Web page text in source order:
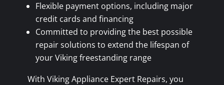
Flexible payment options, including major
credit cards and financing
Committed to providing the best possible
repair solutions to extend the lifespan of
your Viking freestanding range
With Viking Appliance Expert Repairs, you